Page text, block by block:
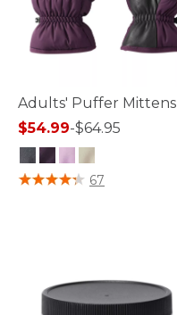
Adults' Puffer Mittens
$54.99-$64.95
3.9 out of 5 Customer Rating
67